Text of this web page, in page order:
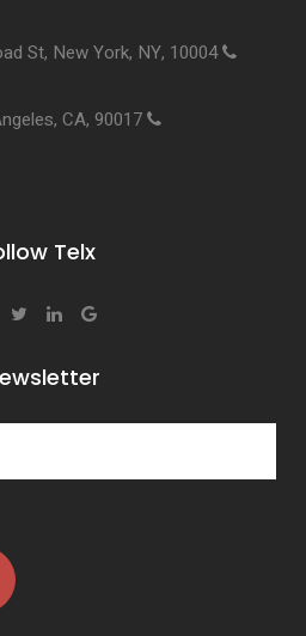
St, New York, NY, 10004
CA, 90017
Telx